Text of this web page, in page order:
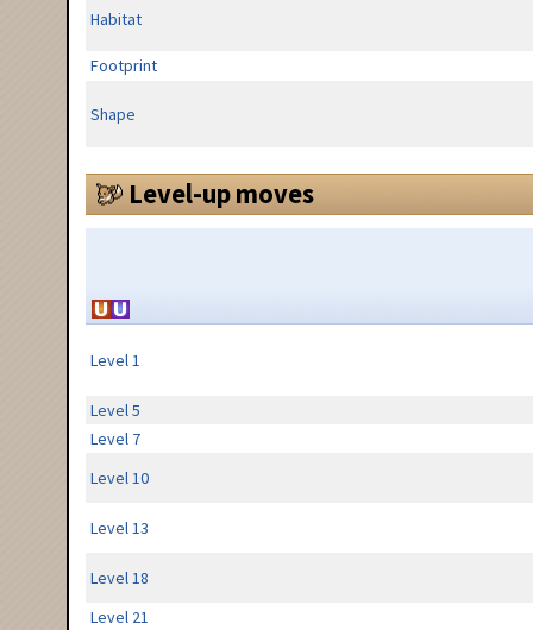
Habitat
Footprint
Shape
Level-up moves
Level 1
Level 5
Level 7
Level 10
Level 13
Level 18
Level 21